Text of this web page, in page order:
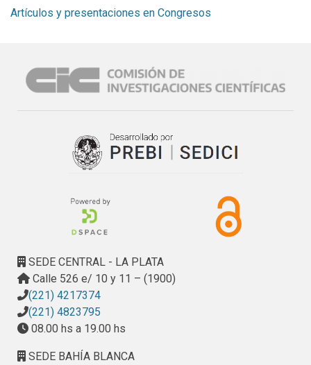
Artículos y presentaciones en Congresos
SEDE CENTRAL - LA PLATA
Calle 526 e/ 10 y 11 – (1900)
(221) 4217374
(221) 4823795
08.00 hs a 19.00 hs
SEDE BAHÍA BLANCA